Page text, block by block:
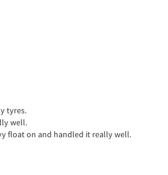
tyres.
well.
float on and handled it really well.